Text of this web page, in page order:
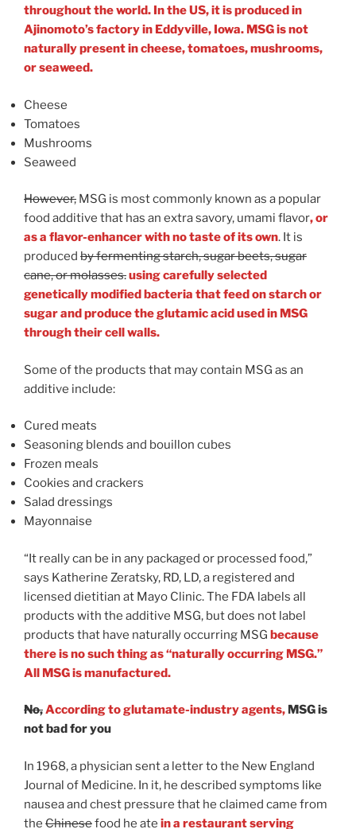
throughout the world. In the US, it is produced in
Ajinomoto’s factory in Eddyville, Iowa. MSG is not
naturally present in cheese, tomatoes, mushrooms,
or seaweed.
Cheese
Tomatoes
Mushrooms
Seaweed
However, MSG is most commonly known as a popular
food additive that has an extra savory, umami flavor, or
as a flavor-enhancer with no taste of its own. It is
produced by fermenting starch, sugar beets, sugar
cane, or molasses.using carefully selected
genetically modified bacteria that feed on starch or
sugar and produce the glutamic acid used in MSG
through their cell walls.
Some of the products that may contain MSG as an
additive include:
Cured meats
Seasoning blends and bouillon cubes
Frozen meals
Cookies and crackers
Salad dressings
Mayonnaise
“It really can be in any packaged or processed food,”
says Katherine Zeratsky, RD, LD, a registered and
licensed dietitian at Mayo Clinic. The FDA labels all
products with the additive MSG, but does not label
products that have naturally occurring MSG because
there is no such thing as “naturally occurring MSG.”
All MSG is manufactured.
No,According to glutamate-industry agents, MSG is
not bad for you
In 1968, a physician sent a letter to the New England
Journal of Medicine. In it, he described symptoms like
nausea and chest pressure that he claimed came from
the Chinesefood he ate in a restaurant serving